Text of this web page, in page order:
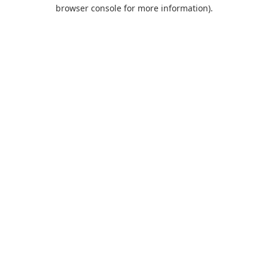
browser console for more information).